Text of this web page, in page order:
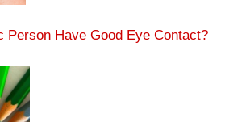
Person Have Good Eye Contact?